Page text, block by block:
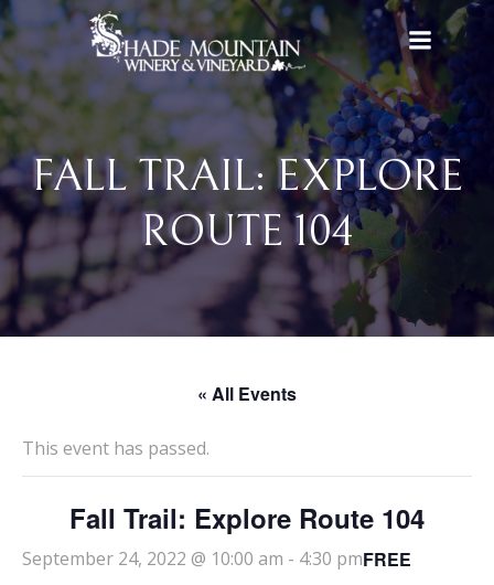
Skip
to
content
FALL TRAIL: EXPLORE
ROUTE 104
« All Events
This event has passed.
Fall Trail: Explore Route 104
September 24, 2022 @ 10:00 am - 4:30 pmFREE